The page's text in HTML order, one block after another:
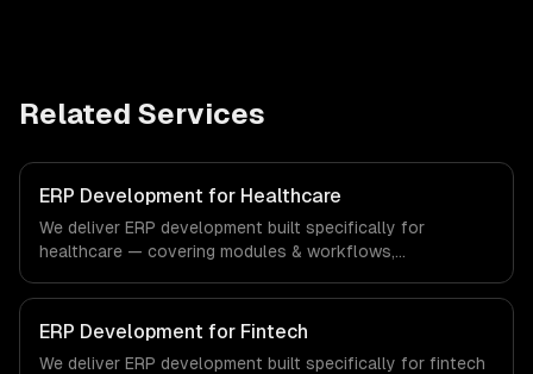
Related Services
ERP Development for Healthcare
We deliver ERP development built specifically for
healthcare — covering modules & workflows,
compliance to healthcare-specific workflows, our team
ships production systems that meet the demands of the
healthcare and medical technology industry.
ERP Development for Fintech
We deliver ERP development built specifically for fintech